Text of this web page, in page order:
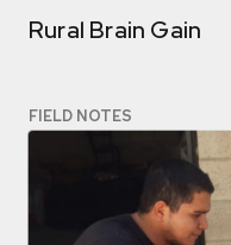
Rural Brain Gain
FIELD NOTES